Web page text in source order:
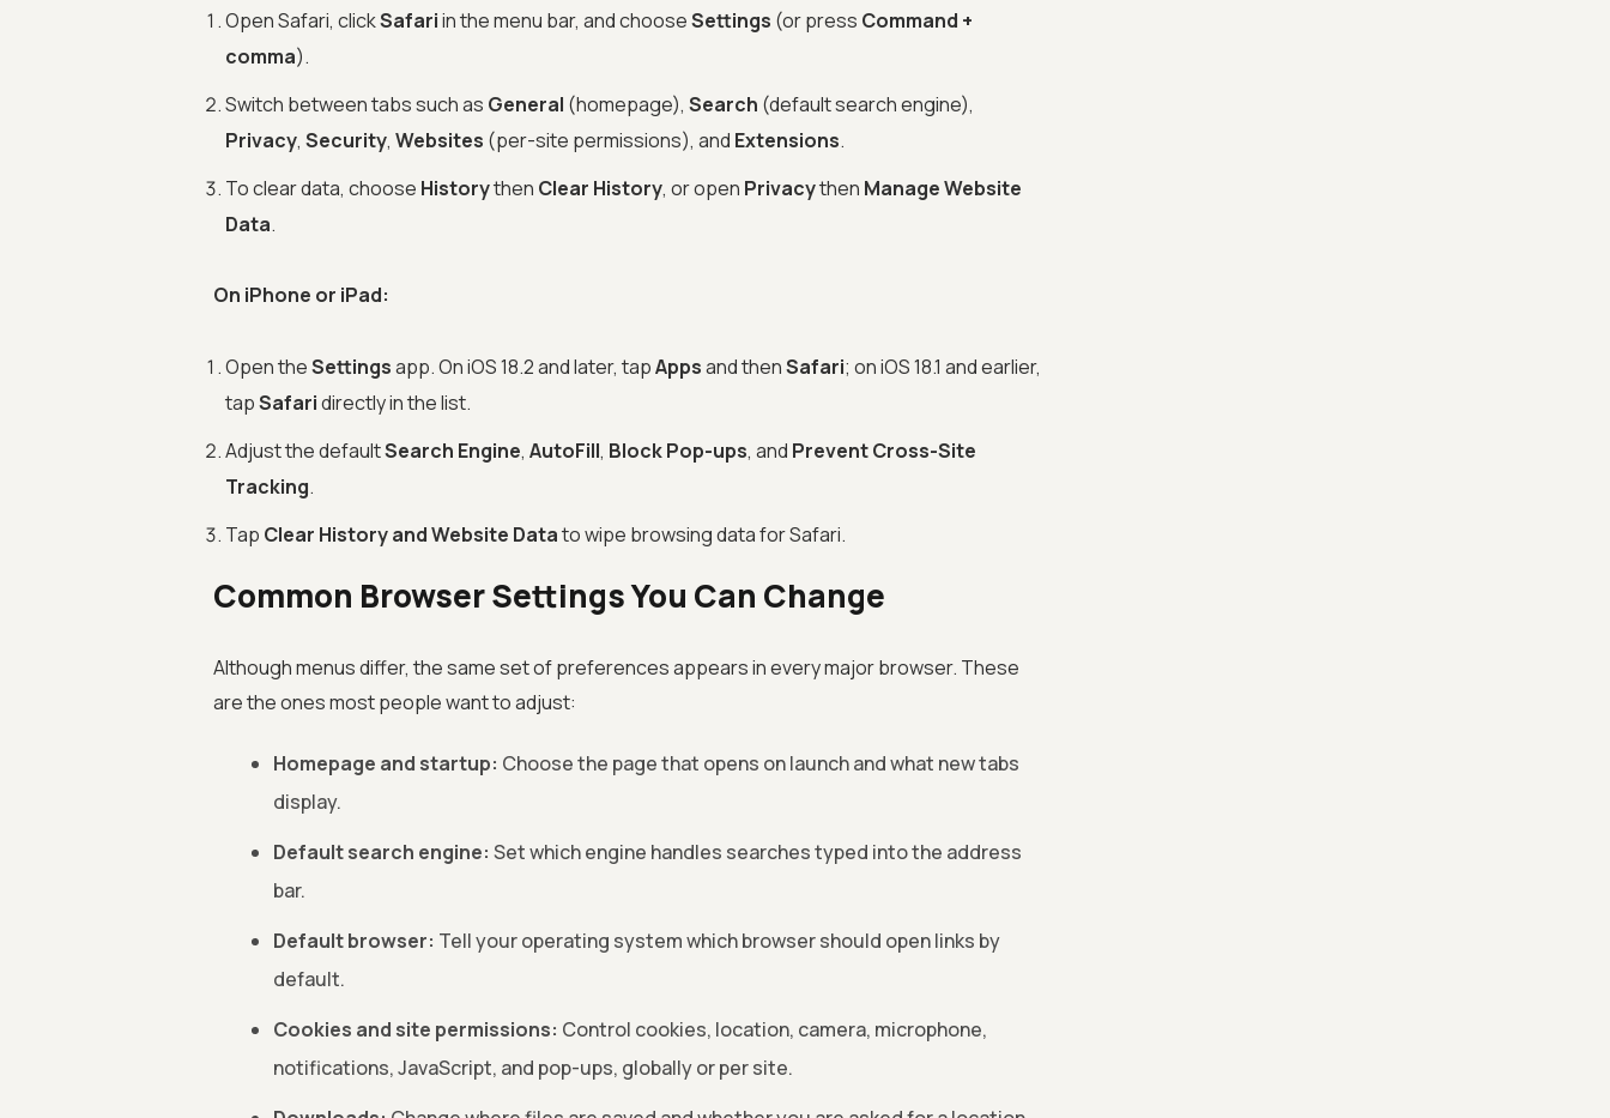
Open Safari, clickSafariin the menu bar, and chooseSettings (or press Command +
comma).
Switch between tabs such as General (homepage), Search (default search engine),
Privacy, Security, Websites (per-site permissions), and Extensions.
To clear data, choose Historythen Clear History, or open Privacythen Manage Website
Data.
On iPhone or iPad:
Open theSettingsapp. On iOS 18.2 and later, tapAppsand thenSafari; on iOS 18.1 and earlier,
tapSafaridirectly in the list.
Adjust the defaultSearch Engine, AutoFill, Block Pop-ups, and Prevent Cross-Site
Tracking.
Tap Clear History and Website Datato wipe browsing data for Safari.
Common Browser Settings You Can Change
Although menus differ, the same set of preferences appears in every major browser. These
are the ones most people want to adjust:
Homepage and startup: Choose the page that opens on launch and what new tabs
display.
Default search engine: Set which engine handles searches typed into the address
bar.
Default browser: Tell your operating system which browser should open links by
default.
Cookies and site permissions: Control cookies, location, camera, microphone,
notifications, JavaScript, and pop-ups, globally or per site.